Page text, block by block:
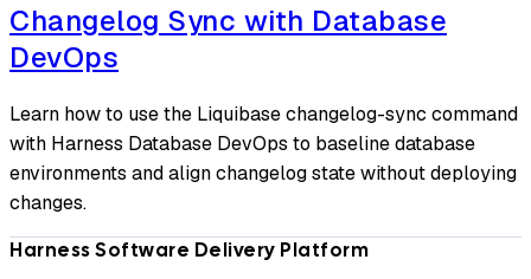
Changelog Sync with Database
DevOps
Learn how to use the Liquibase changelog-sync command
with Harness Database DevOps to baseline database
environments and align changelog state without deploying
changes.
Harness Software Delivery Platform